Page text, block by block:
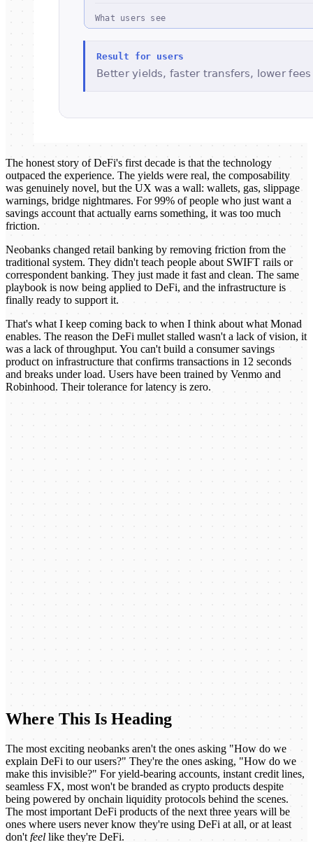
The honest story of DeFi's first decade is that the technology
outpaced the experience. The yields were real, the composability
was genuinely novel, but the UX was a wall: wallets, gas, slippage
warnings, bridge nightmares. For 99% of people who just want a
savings account that actually earns something, it was too much
friction.
Neobanks changed retail banking by removing friction from the
traditional system. They didn't teach people about SWIFT rails or
correspondent banking. They just made it fast and clean. The same
playbook is now being applied to DeFi, and the infrastructure is
finally ready to support it.
That's what I keep coming back to when I think about what Monad
enables. The reason the DeFi mullet stalled wasn't a lack of vision, it
was a lack of throughput. You can't build a consumer savings
product on infrastructure that confirms transactions in 12 seconds
and breaks under load. Users have been trained by Venmo and
Robinhood. Their tolerance for latency is zero.
Where This Is Heading
The most exciting neobanks aren't the ones asking "How do we
explain DeFi to our users?" They're the ones asking, "How do we
make this invisible?" For yield-bearing accounts, instant credit lines,
seamless FX, most won't be branded as crypto products despite
being powered by onchain liquidity protocols behind the scenes.
The most important DeFi products of the next three years will be
ones where users never know they're using DeFi at all, or at least
don't feel like they're DeFi.